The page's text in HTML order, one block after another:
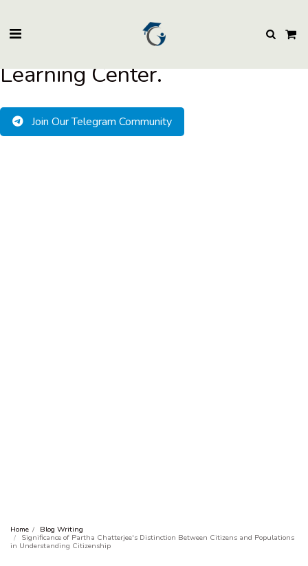
Welcome to BuzzEssays
Learning Center.
Join Our Telegram Community
Home
Blog Writing
Significance of Partha Chatterjee's Distinction Between Citizens and Populations
in Understanding Citizenship